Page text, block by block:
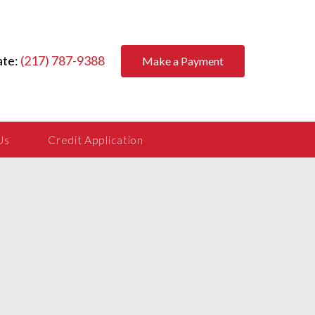
(217) 787-9388 Make a Payment
Credit Application